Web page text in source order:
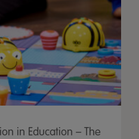
in Education – The